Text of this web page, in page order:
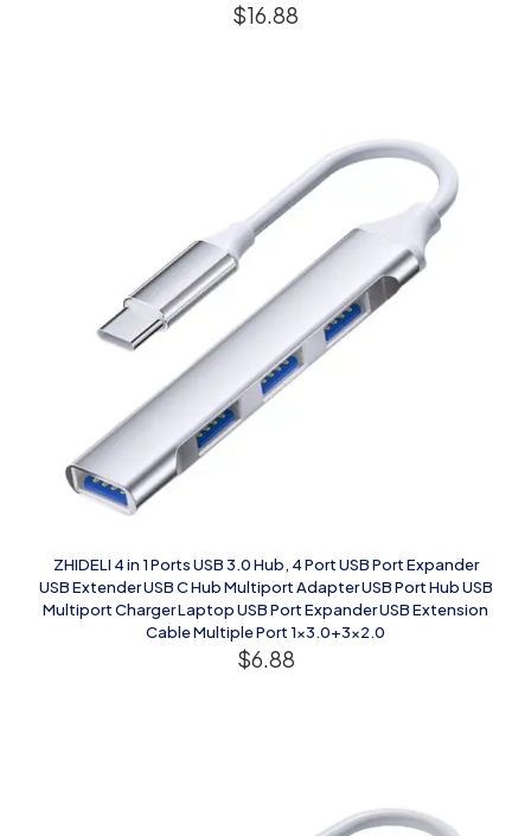
$16.88
ZHIDELI 4 in 1 Ports USB 3.0 Hub, 4 Port USB Port Expander
USB Extender USB C Hub Multiport Adapter USB Port Hub USB
Multiport Charger Laptop USB Port Expander USB Extension
Cable Multiple Port 1×3.0+3×2.0
$6.88